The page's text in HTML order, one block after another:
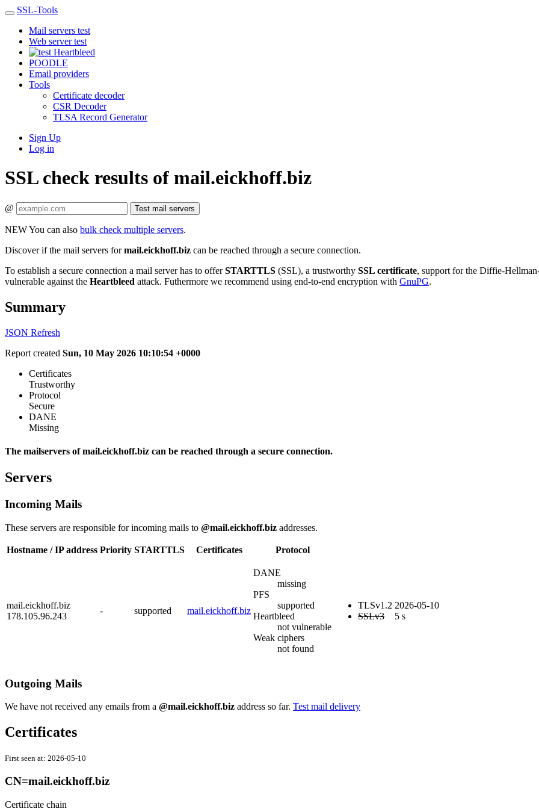
SSL-Tools
Mail servers test
Web server test
Heartbleed
POODLE
Email providers
Tools
Certificate decoder
CSR Decoder
TLSA Record Generator
Sign Up
Log in
SSL check results of mail.eickhoff.biz
@ Test mail servers
NEWYou can also bulk check multiple servers.
Discover if the mail servers formail.eickhoff.biz can be reached through a secure connection.
To establish a secure connection a mail server has to offerSTARTTLS (SSL), a trustworthy SSL certificate, support for the Diffie-
vulnerable against the Heartbleed attack. Futhermore we recommend using end-to-end encryption with GnuPG.
Summary
JSON Refresh
Report created Sun, 10 May 2026 10:10:54 +0000
Certificates
Trustworthy
Protocol
Secure
DANE
Missing
The mailservers of mail.eickhoff.biz can be reached through a secure connection.
Servers
Incoming Mails
These servers are responsible for incoming mails to @mail.eickhoff.biz addresses.
Hostname / IP address Priority STARTTLS Certificates Protocol
mail.eickhoff.biz
178.105.96.243
- supported mail.eickhoff.biz
DANE
missing
PFS
supported
Heartbleed
not vulnerable
Weak ciphers
not found
TLSv1.2
SSLv3
2026-05-10
5 s
Outgoing Mails
We have not received any emails from a @mail.eickhoff.biz address so far. Test mail delivery
Certificates
First seen at: 2026-05-10
CN=mail.eickhoff.biz
Certificate chain